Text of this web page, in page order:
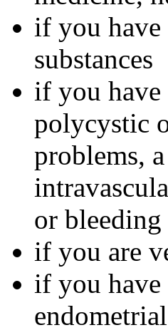
if you have
substances
if you have
polycystic
problems,
or
if you are
if you